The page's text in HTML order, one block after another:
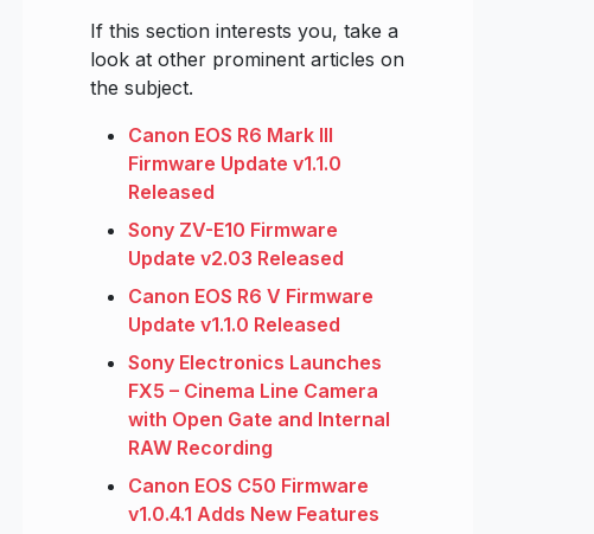
If this section interests you, take a
look at other prominent articles on
the subject.
Canon EOS R6 Mark III
Firmware Update v1.1.0
Released
Sony ZV-E10 Firmware
Update v2.03 Released
Canon EOS R6 V Firmware
Update v1.1.0 Released
Sony Electronics Launches
FX5 – Cinema Line Camera
with Open Gate and Internal
RAW Recording
Canon EOS C50 Firmware
v1.0.4.1 Adds New Features